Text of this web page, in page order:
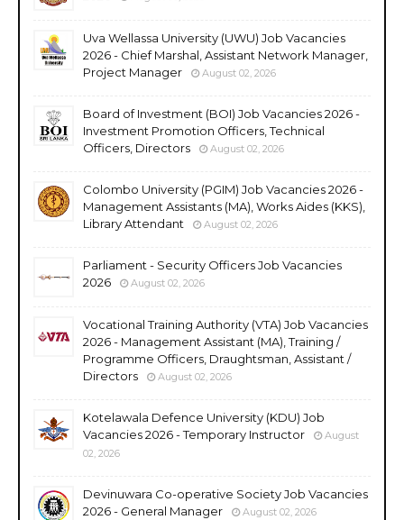
Uva Wellassa University (UWU) Job Vacancies
2026 - Chief Marshal, Assistant Network Manager,
Project Manager
August 02, 2026
Board of Investment (BOI) Job Vacancies 2026 -
Investment Promotion Officers, Technical
Officers, Directors
August 02, 2026
Colombo University (PGIM) Job Vacancies 2026 -
Management Assistants (MA), Works Aides (KKS),
Library Attendant
August 02, 2026
Parliament - Security Officers Job Vacancies
2026
August 02, 2026
Vocational Training Authority (VTA) Job Vacancies
2026 - Management Assistant (MA), Training /
Programme Officers, Draughtsman, Assistant /
Directors
August 02, 2026
Kotelawala Defence University (KDU) Job
Vacancies 2026 - Temporary Instructor
August
02, 2026
Devinuwara Co-operative Society Job Vacancies
2026 - General Manager
August 02, 2026